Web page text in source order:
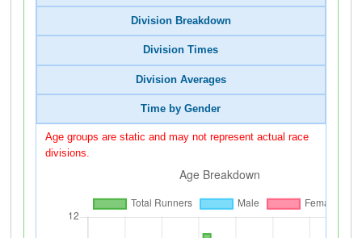
Division Breakdown
Division Times
Division Averages
Time by Gender
Age groups are static and may not represent actual race
divisions.